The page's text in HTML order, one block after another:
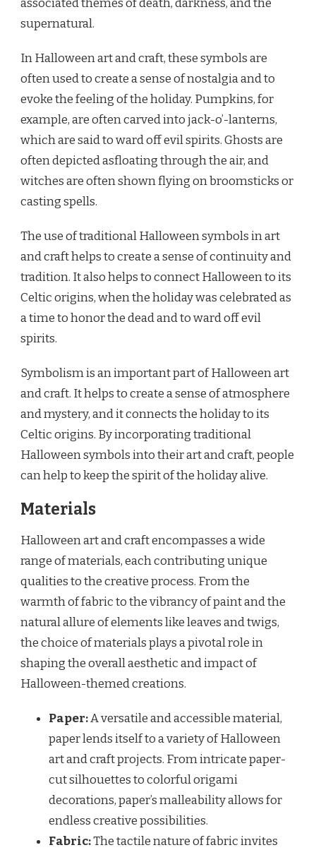
associated themes of death, darkness, and the
supernatural.
In Halloween art and craft, these symbols are
often used to create a sense of nostalgia and to
evoke the feeling of the holiday. Pumpkins, for
example, are often carved into jack-o’-lanterns,
which are said to ward off evil spirits. Ghosts are
often depicted asfloating through the air, and
witches are often shown flying on broomsticks or
casting spells.
The use of traditional Halloween symbols in art
and craft helps to create a sense of continuity and
tradition. It also helps to connect Halloween to its
Celtic origins, when the holiday was celebrated as
a time to honor the dead and to ward off evil
spirits.
Symbolism is an important part of Halloween art
and craft. It helps to create a sense of atmosphere
and mystery, and it connects the holiday to its
Celtic origins. By incorporating traditional
Halloween symbols into their art and craft, people
can help to keep the spirit of the holiday alive.
Materials
Halloween art and craft encompasses a wide
range of materials, each contributing unique
qualities to the creative process. From the
warmth of fabric to the vibrancy of paint and the
natural allure of elements like leaves and twigs,
the choice of materials plays a pivotal role in
shaping the overall aesthetic and impact of
Halloween-themed creations.
Paper:A versatile and accessible material,
paper lends itself to a variety of Halloween
art and craft projects. From intricate paper-
cut silhouettes to colorful origami
decorations, paper’s malleability allows for
endless creative possibilities.
Fabric:The tactile nature of fabric invites